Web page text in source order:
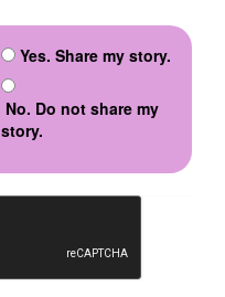
Yes. Share my story.
No. Do not share my
story.